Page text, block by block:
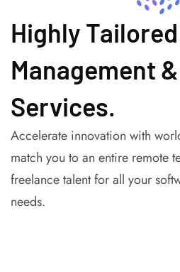
Highly
Management
Services.
Accelerate innovation with
match you to an entire remote
freelance talent for all your
needs.